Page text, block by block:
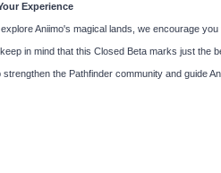
Experience
Aniimo's magical lands, we encourage
in mind that this Closed Beta marks just the
strengthen the Pathfinder community and guide